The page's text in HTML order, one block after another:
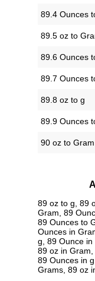
89.4 Ounces
89.5 oz to
89.6 Ounces
89.7 Ounces
89.8 oz to g
89.9 Ounces
90 oz to Gram
89 oz to g, 89
Gram, 89
89 Ounces to
Ounces in
g, 89 Ounce in
89 oz in Gram,
89 Ounces in
Grams, 89 oz